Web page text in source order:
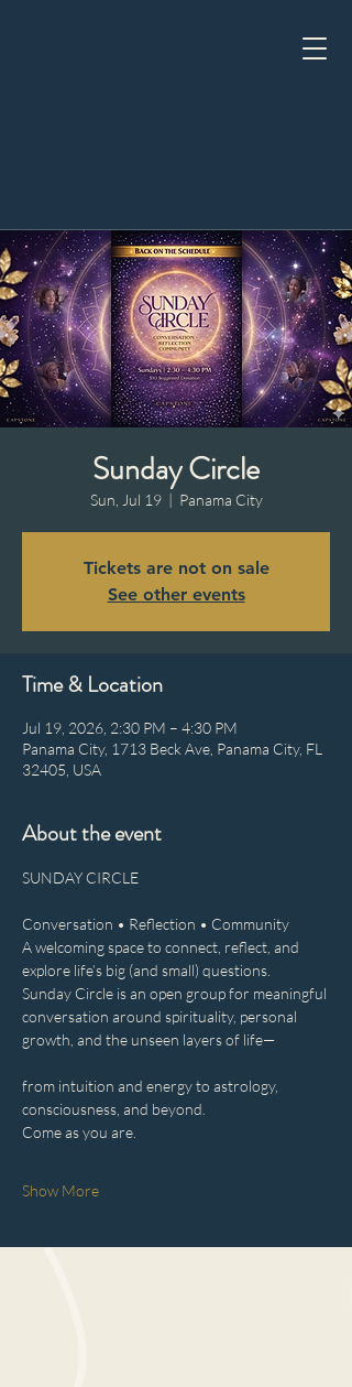
Sunday Circle
Sun, Jul 19
  |
Panama City
Tickets are not on sale
See other events
Time & Location
Jul 19, 2026, 2:30 PM – 4:30 PM
Panama City, 1713 Beck Ave, Panama City, FL
32405, USA
About the event
SUNDAY CIRCLE
Conversation • Reflection • Community
A welcoming space to connect, reflect, and
explore life’s big (and small) questions.
Sunday Circle is an open group for meaningful
conversation around spirituality, personal
growth, and the unseen layers of life—
from intuition and energy to astrology,
consciousness, and beyond.
Come as you are.
Show More